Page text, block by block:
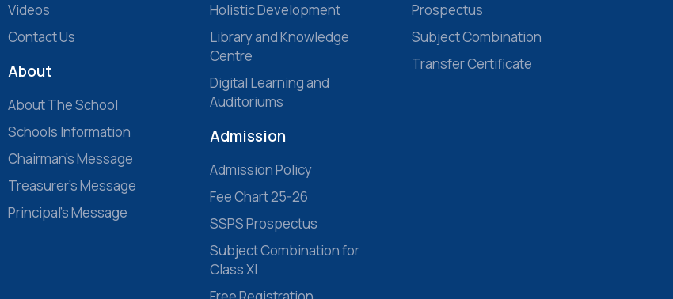
Videos
Contact Us
About
About The School
Schools Information
Chairman’s Message
Treasurer’s Message
Principal’s Message
Holistic Development
Library and Knowledge
Centre
Digital Learning and
Auditoriums
Admission
Admission Policy
Fee Chart 25-26
SSPS Prospectus
Subject Combination for
Class XI
Prospectus
Subject Combination
Transfer Certificate